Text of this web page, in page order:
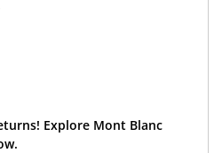
Explore Mont Blanc